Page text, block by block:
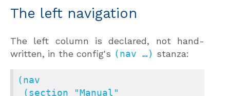
The left navigation
The left column is declared, not hand-
written, in the config's (nav …) stanza:
(nav